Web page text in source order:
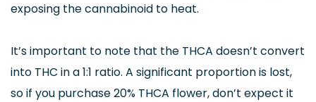
exposing the cannabinoid to heat.
It’s important to note that the THCA doesn’t convert
into THC in a 1:1 ratio. A significant proportion is lost,
so if you purchase 20% THCA flower, don’t expect it